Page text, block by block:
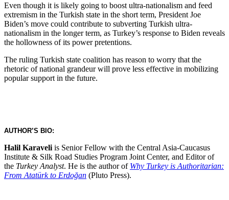
Even though it is likely going to boost ultra-nationalism and feed
extremism in the Turkish state in the short term, President Joe
Biden’s move could contribute to subverting Turkish ultra-
nationalism in the longer term, as Turkey’s response to Biden reveals
the hollowness of its power pretentions.
The ruling Turkish state coalition has reason to worry that the
rhetoric of national grandeur will prove less effective in mobilizing
popular support in the future.
AUTHOR’S BIO:
Halil Karaveli is Senior Fellow with the Central Asia-Caucasus
Institute & Silk Road Studies Program Joint Center, and Editor of
the Turkey Analyst. He is the author of Why Turkey is Authoritarian:
From Atatürk to Erdoğan (Pluto Press).